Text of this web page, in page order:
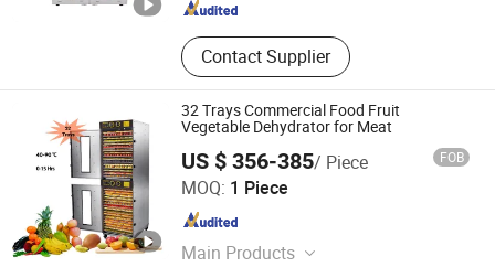
Contact Supplier
32 Trays Commercial Food Fruit
Vegetable Dehydrator for Meat
US $ 356-385/ Piece FOB
MOQ: 1 Piece
Main Products
FoShan Purecare Electric Technology Co.,Ltd
Guangdong , China